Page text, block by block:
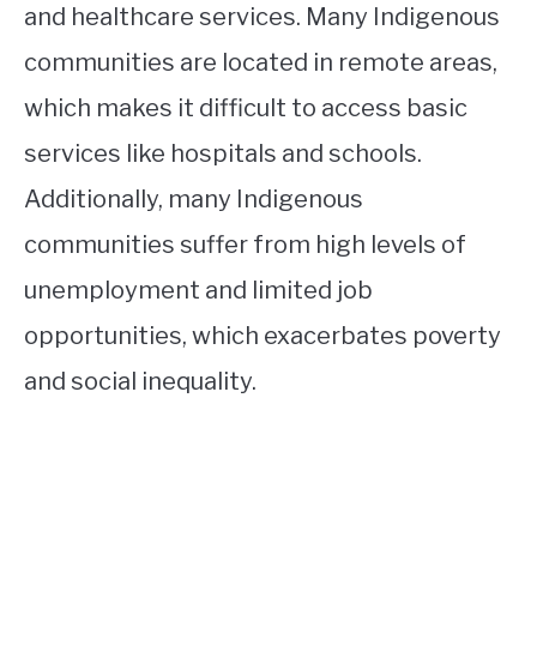
and healthcare services. Many Indigenous
communities are located in remote areas,
which makes it difficult to access basic
services like hospitals and schools.
Additionally, many Indigenous
communities suffer from high levels of
unemployment and limited job
opportunities, which exacerbates poverty
and social inequality.